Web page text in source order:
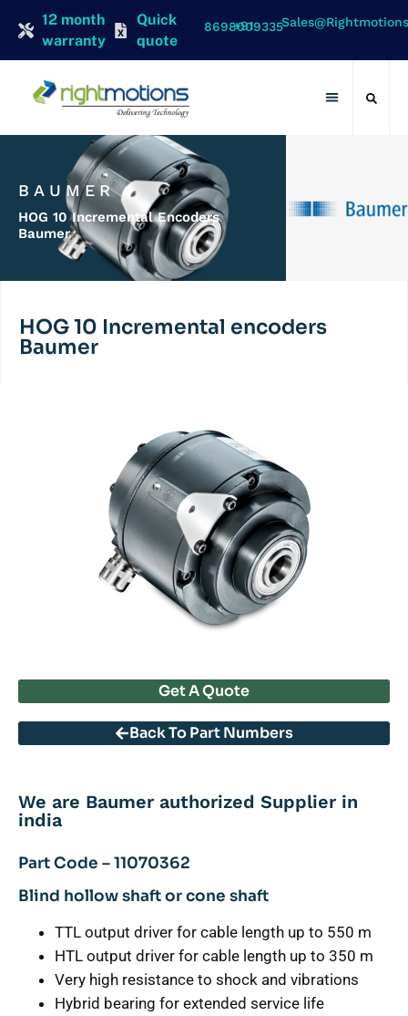
12 month
warranty
Quick
quote
+91 8698009335
BAUMER
HOG 10 Incremental Encoders
Baumer
HOG 10 Incremental encoders
Baumer
Get A Quote
Back To Part Numbers
We are Baumer authorized Supplier in
india
Part Code – 11070362
Blind hollow shaft or cone shaft
TTL output driver for cable length up to 550 m
HTL output driver for cable length up to 350 m
Very high resistance to shock and vibrations
Hybrid bearing for extended service life